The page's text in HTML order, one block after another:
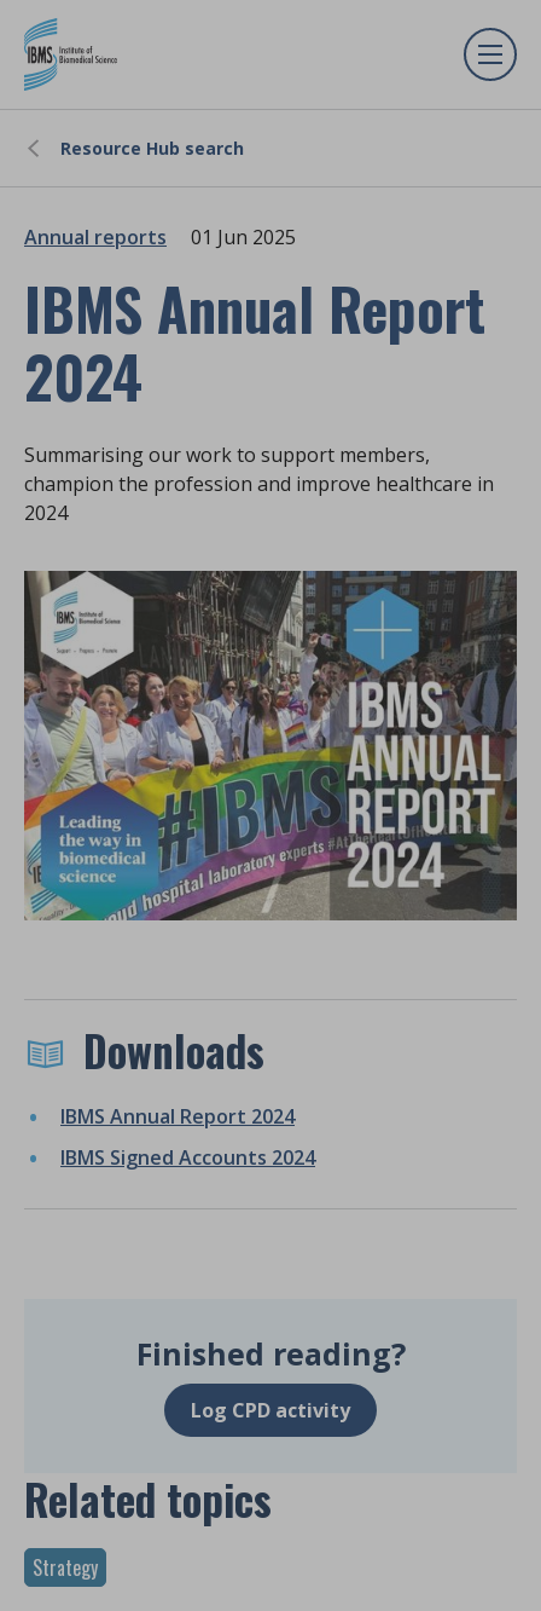
Resource Hub search
Annual reports 01 Jun 2025
IBMS Annual Report
2024
Summarising our work to support members,
champion the profession and improve healthcare in
2024
Downloads
IBMS Annual Report 2024
IBMS Signed Accounts 2024
Finished reading?
Log CPD activity
Related topics
Strategy